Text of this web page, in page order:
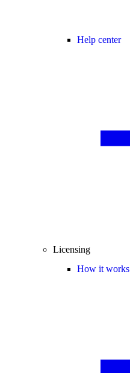
Help center
Licensing
How it works